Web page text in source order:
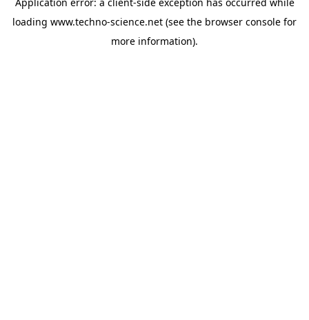
loading www.techno-science.net (see the browser console for
more information).